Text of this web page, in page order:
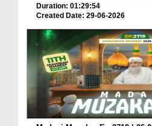
Duration: 01:29:54
Created Date: 29-06-2026